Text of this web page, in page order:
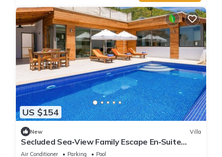
US $154
New Villa
Secluded Sea‑View Family Escape En‑Suite
Jacuzzi Private Pool 2 Bedrooms
Air Conditioner Parking
Pool